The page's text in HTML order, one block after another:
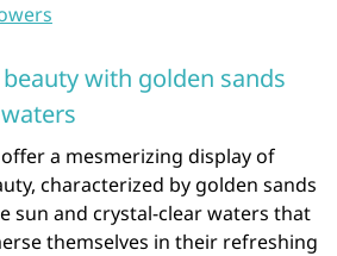
with golden sands
offer a mesmerizing display of
characterized by golden sands
sun and crystal-clear waters that
themselves in their refreshing